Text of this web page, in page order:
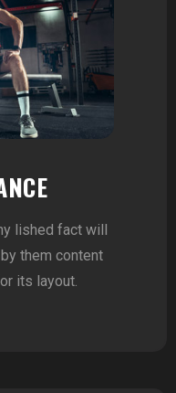
lished fact will
them content
its layout.